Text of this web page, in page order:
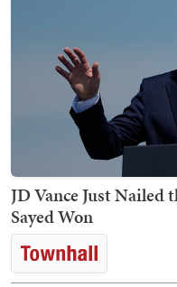
JD Vance Just Nailed
Sayed Won